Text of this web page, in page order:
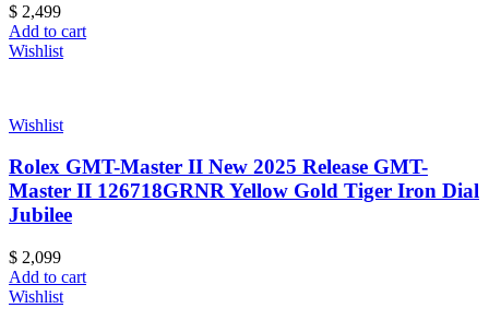
$ 2,499
Add to cart
Wishlist
Wishlist
Rolex GMT-Master II New 2025 Release GMT-
Master II 126718GRNR Yellow Gold Tiger Iron Dial
Jubilee
$ 2,099
Add to cart
Wishlist